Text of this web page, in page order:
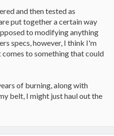
and then tested as
put together a certain way
to modifying anything
specs, however, I think I'm
to something that could
of burning, along with
belt, I might just haul out the